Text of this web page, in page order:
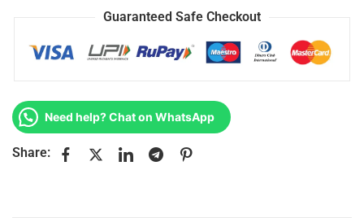
Guaranteed Safe Checkout
Need help? Chat on WhatsApp
Share: